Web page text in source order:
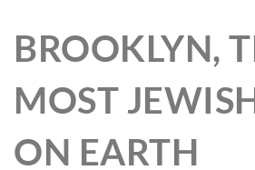
BROOKLYN,
MOST
ON EARTH